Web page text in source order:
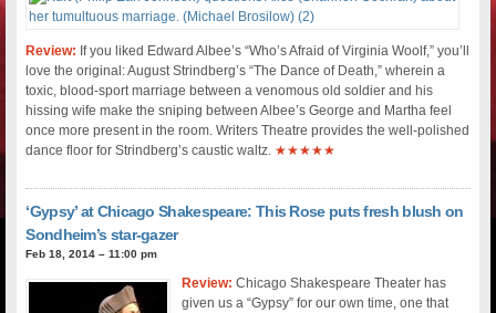
Review: If you liked Edward Albee’s “Who’s Afraid of Virginia Woolf,” you’ll
love the original: August Strindberg’s “The Dance of Death,” wherein a
toxic, blood-sport marriage between a venomous old soldier and his
hissing wife make the sniping between Albee’s George and Martha feel
once more present in the room. Writers Theatre provides the well-polished
dance floor for Strindberg’s caustic waltz. ★★★★★
‘Gypsy’ at Chicago Shakespeare: This Rose puts fresh blush on
Sondheim’s star-gazer
Feb 18, 2014 – 11:00 pm
Review: Chicago Shakespeare Theater has
given us a “Gypsy” for our own time, one that